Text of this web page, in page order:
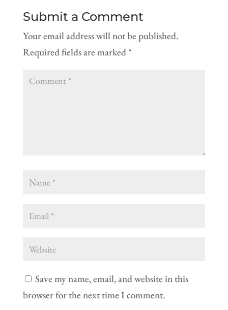
Submit a Comment
Your email address will not be published.
Required fields are marked*
Save my name, email, and website in this
browser for the next time I comment.